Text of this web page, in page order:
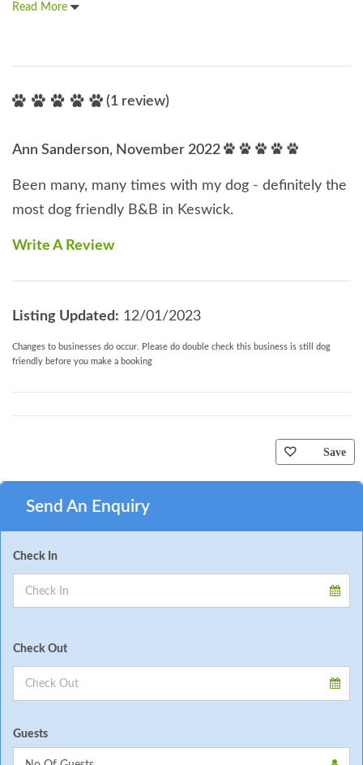
Read More
(1 review)
Ann Sanderson, November 2022
Been many, many times with my dog - definitely the
most dog friendly B&B in Keswick.
Write A Review
Listing Updated: 12/01/2023
Changes to businesses do occur. Please do double check this business is still dog
friendly before you make a booking
Save
Send An Enquiry
Check In
Check Out
Guests